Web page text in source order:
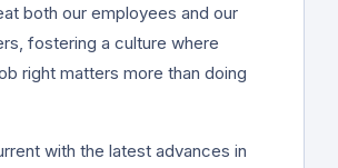
both our employees and our
fostering a culture where
right matters more than doing
with the latest advances in